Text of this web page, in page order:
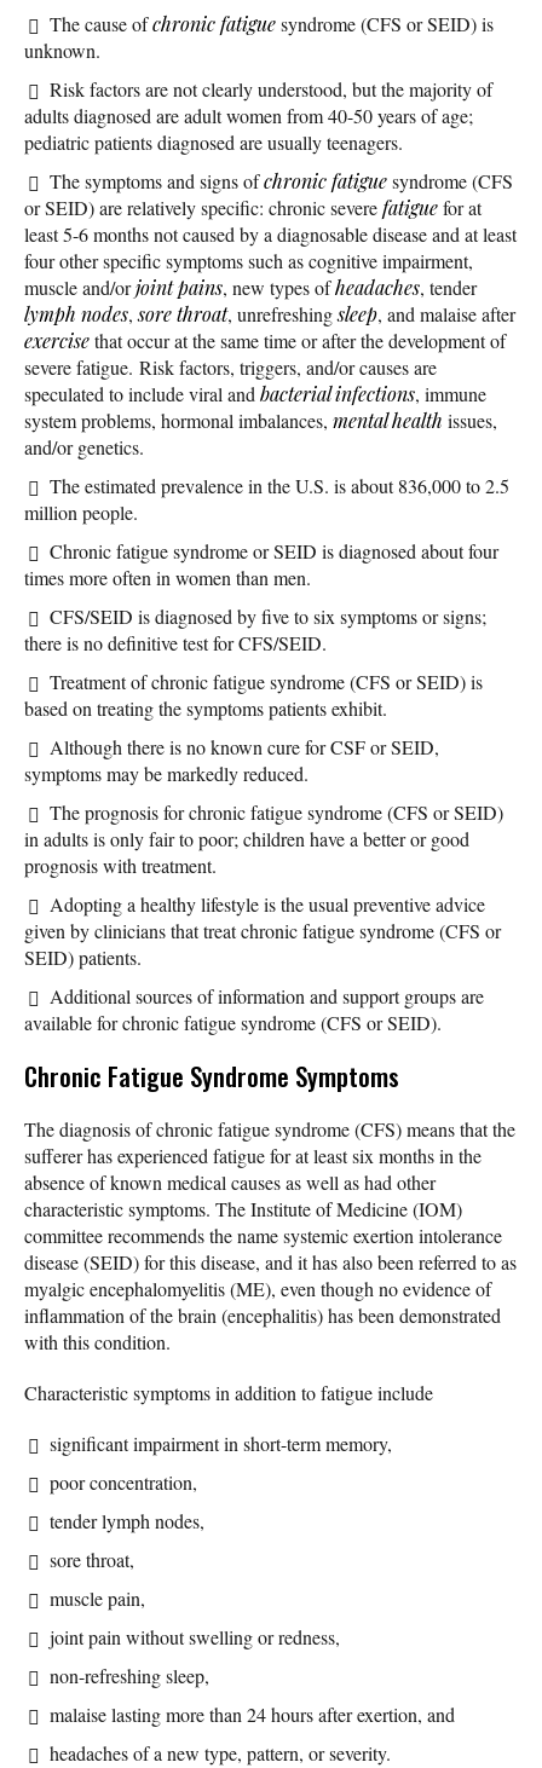
The cause ofchronic fatiguesyndrome (CFS or SEID) is
unknown.
Risk factors are not clearly understood, but the majority of
adults diagnosed are adult women from 40-50 years of age;
pediatric patients diagnosed are usually teenagers.
The symptoms and signs ofchronic fatiguesyndrome (CFS
or SEID) are relatively specific: chronic severefatiguefor at
least 5-6 months not caused by a diagnosable disease and at least
four other specific symptoms such as cognitive impairment,
muscle and/orjoint pains, new types ofheadaches, tender
lymph nodes,sore throat, unrefreshingsleep, and malaise after
exercisethat occur at the same time or after the development of
severe fatigue. Risk factors, triggers, and/or causes are
speculated to include viral andbacterial infections, immune
system problems, hormonal imbalances, mental health issues,
and/or genetics.
The estimated prevalence in the U.S. is about 836,000 to 2.5
million people.
Chronic fatigue syndrome or SEID is diagnosed about four
times more often in women than men.
CFS/SEID is diagnosed by five to six symptoms or signs;
there is no definitive test for CFS/SEID.
Treatment of chronic fatigue syndrome (CFS or SEID) is
based on treating the symptoms patients exhibit.
Although there is no known cure for CSF or SEID,
symptoms may be markedly reduced.
The prognosis for chronic fatigue syndrome (CFS or SEID)
in adults is only fair to poor; children have a better or good
prognosis with treatment.
Adopting a healthy lifestyle is the usual preventive advice
given by clinicians that treat chronic fatigue syndrome (CFS or
SEID) patients.
Additional sources of information and support groups are
available for chronic fatigue syndrome (CFS or SEID).
Chronic Fatigue Syndrome Symptoms
The diagnosis of chronic fatigue syndrome (CFS) means that the
sufferer has experienced fatigue for at least six months in the
absence of known medical causes as well as had other
characteristic symptoms. The Institute of Medicine (IOM)
committee recommends the name systemic exertion intolerance
disease (SEID) for this disease, and it has also been referred to as
myalgic encephalomyelitis (ME), even though no evidence of
inflammation of the brain (encephalitis) has been demonstrated
with this condition.
Characteristic symptoms in addition to fatigue include
significant impairment in short-term memory,
poor concentration,
tender lymph nodes,
sore throat,
muscle pain,
joint pain without swelling or redness,
non-refreshing sleep,
malaise lasting more than 24 hours after exertion, and
headaches of a new type, pattern, or severity.